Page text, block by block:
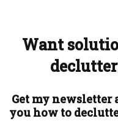
Want
Get my
you how to